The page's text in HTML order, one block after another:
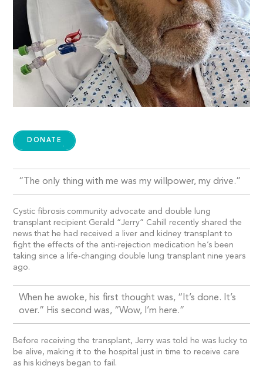
DONATE
“The only thing with me was my willpower, my drive.”
Cystic fibrosis community advocate and double lung
transplant recipient Gerald “Jerry” Cahill recently shared the
news that he had received a liver and kidney transplant to
fight the effects of the anti-rejection medication he’s been
taking since a life-changing double lung transplant nine years
ago.
When he awoke, his first thought was, “It’s done. It’s
over.” His second was, “Wow, I’m here.”
Before receiving the transplant, Jerry was told he was lucky to
be alive, making it to the hospital just in time to receive care
as his kidneys began to fail.